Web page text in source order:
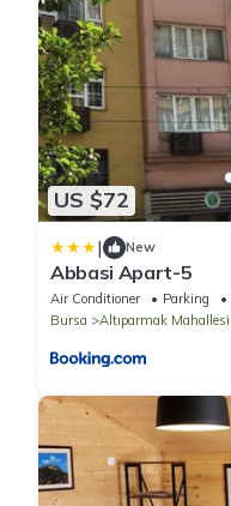
US $72
| New
Abbasi Apart-5
Air Conditioner Parking
Bursa
Altıparmak Mahallesi